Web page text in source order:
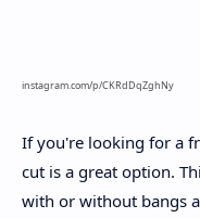
instagram.com/p/CKRdDqZghNy
If you're looking for a
cut is a great option.
with or without bangs